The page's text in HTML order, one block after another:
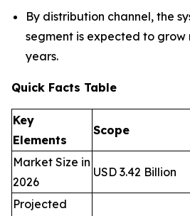
By distribution channel, the
segment is expected to grow
years.
Quick Facts Table
Key
Elements
Scope
Market Size in
2026
USD 3.42 Billion
Projected